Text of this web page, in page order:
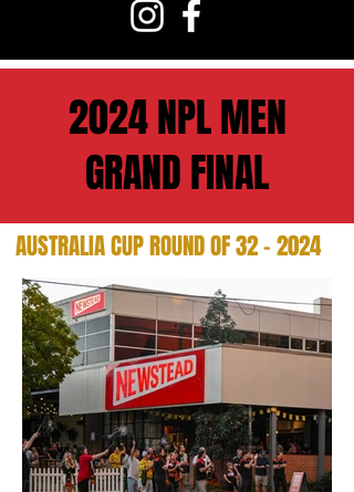
2024 NPL MEN
GRAND FINAL
AUSTRALIA CUP ROUND OF 32 - 2024